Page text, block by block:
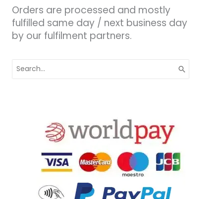
Orders are processed and mostly
fulfilled same day / next business day
by our fulfilment partners.
for: